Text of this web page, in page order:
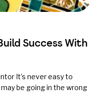
Success With
It’s never easy to
be going in the wrong